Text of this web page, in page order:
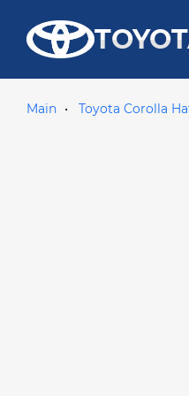
Main Toyota Corolla